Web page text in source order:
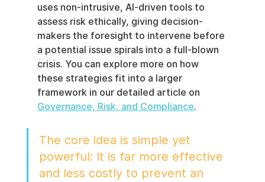
uses non-intrusive, AI-driven tools to
assess risk ethically, giving decision-
makers the foresight to intervene before
a potential issue spirals into a full-blown
crisis. You can explore more on how
these strategies fit into a larger
framework in our detailed article on
Governance, Risk, and Compliance.
The core idea is simple yet
powerful: It is far more effective
and less costly to prevent an